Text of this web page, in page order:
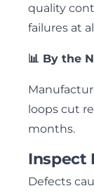
quality
failures at
📊 By the
loops cut
months.
Inspect
Defects